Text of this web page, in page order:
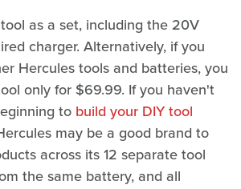
as a set, including the 20V
charger. Alternatively, if you
Hercules tools and batteries, you
only for $69.99. If you haven't
to build your DIY tool
may be a good brand to
across its 12 separate tool
the same battery, and all